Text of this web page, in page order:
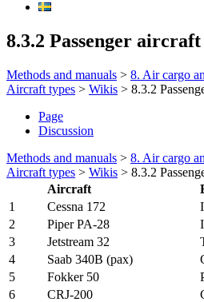
8.3.2 Passenger
Methods and manuals > 8. Air cargo
Aircraft types > Wikis > 8.3.2
Page
Discussion
Methods and manuals > 8. Air cargo
Aircraft types > Wikis > 8.3.2
Aircraft
1
Cessna 172
2
Piper PA-28
3
Jetstream 32
4
Saab 340B (pax)
5
Fokker 50
6
CRJ-200